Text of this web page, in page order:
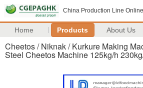
China Production Line
Home Products About Us
Cheetos / Niknak / Kurkure Making
Steel Cheetos Machine 125kg/h